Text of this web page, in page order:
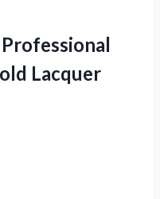
Professional
Lacquer